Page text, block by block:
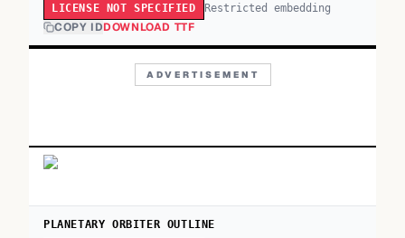
LICENSE NOT SPECIFIED Restricted embedding
COPY IDDOWNLOAD TTF
ADVERTISEMENT
PLANETARY ORBITER OUTLINE